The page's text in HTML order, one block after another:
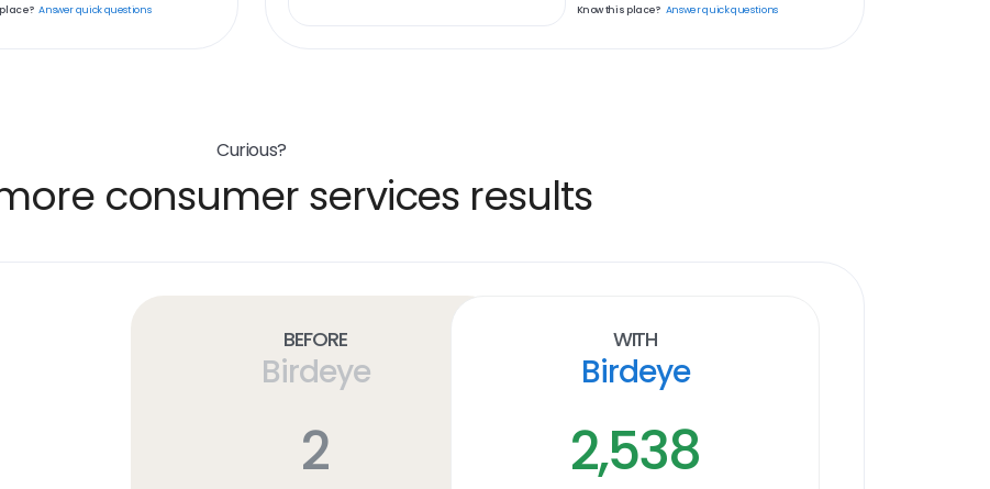
Answer quick questions Know this place? Answer quick questions
Curious?
consumer services results
Before
Birdeye
2
With
Birdeye
2,538